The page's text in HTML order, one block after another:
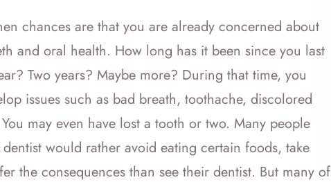
chances are that you are already concerned about
and oral health. How long has it been since you last
Two years? Maybe more? During that time, you
issues such as bad breath, toothache, discolored
may even have lost a tooth or two. Many people
would rather avoid eating certain foods, take
the consequences than see their dentist. But many of